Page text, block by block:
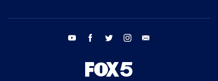
youtube facebook twitter instagram